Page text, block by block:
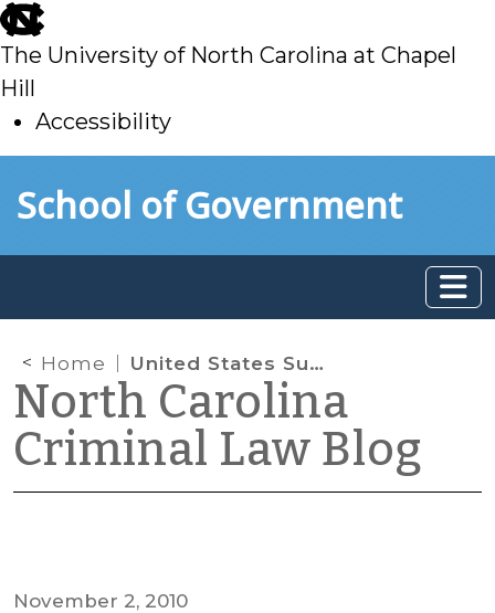
skip
to
main
The University of North Carolina at Chapel
Hill
Accessibility
toSchool of Government
Home United States Supreme Court to Review In re J.D.B.
North Carolina
Criminal Law Blog
November 2, 2010